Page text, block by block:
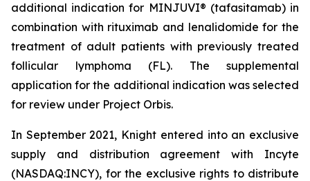
additional indication for MINJUVI® (tafasitamab) in
combination with rituximab and lenalidomide for the
treatment of adult patients with previously treated
follicular lymphoma (FL). The supplemental
application for the additional indication was selected
for review under Project Orbis.
In September 2021, Knight entered into an exclusive
supply and distribution agreement with Incyte
(NASDAQ:INCY), for the exclusive rights to distribute